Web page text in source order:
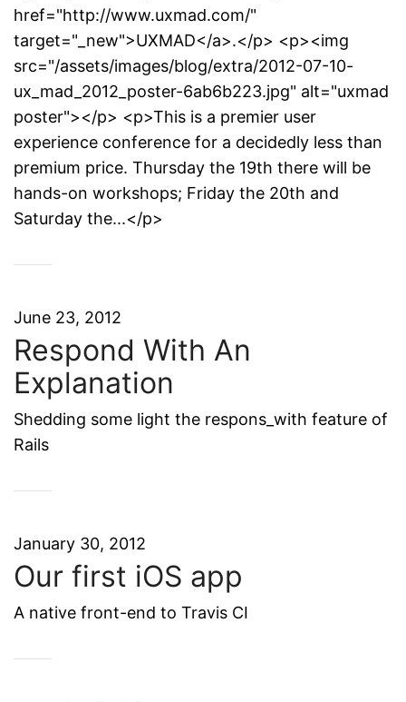
href="http://www.uxmad.com/"
target="_new">UXMAD</a>.</p> <p><img
src="/assets/images/blog/extra/2012-07-10-
ux_mad_2012_poster-6ab6b223.jpg" alt="uxmad
poster"></p> <p>This is a premier user
experience conference for a decidedly less than
premium price. Thursday the 19th there will be
hands-on workshops; Friday the 20th and
Saturday the...</p>
June 23, 2012
Respond With An
Explanation
Shedding some light the respons_with feature of
Rails
January 30, 2012
Our first iOS app
A native front-end to Travis CI